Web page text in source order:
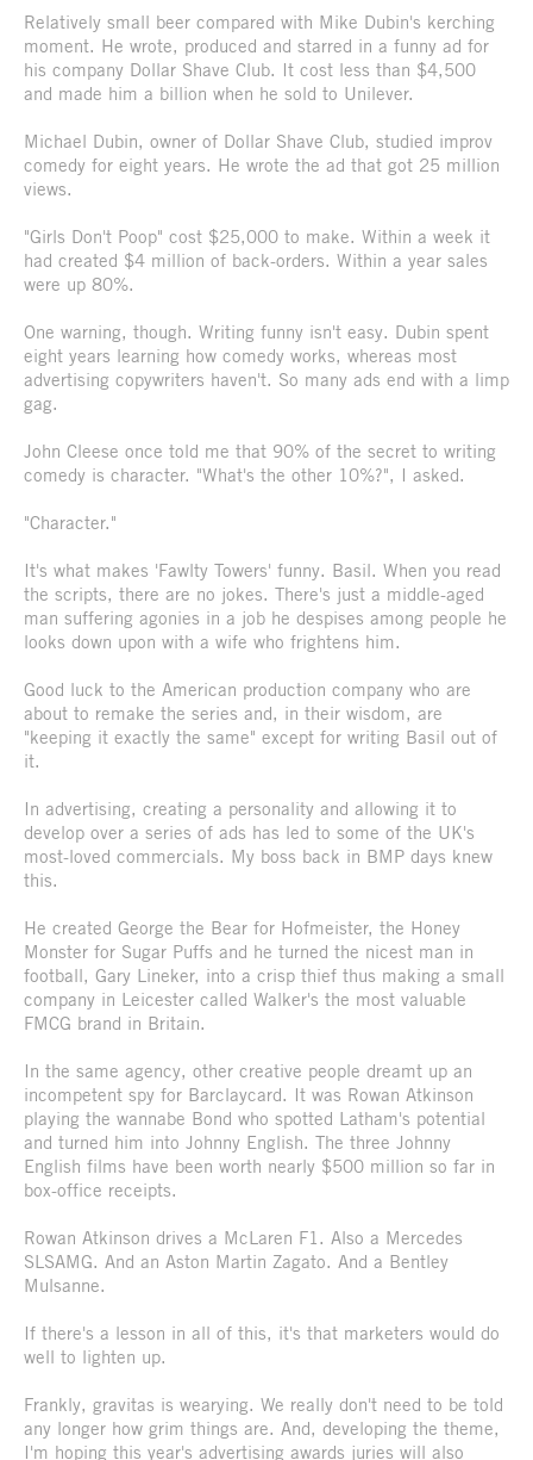
Relatively small beer compared with Mike Dubin's kerching
moment. He wrote, produced and starred in a funny ad for
his company Dollar Shave Club. It cost less than $4,500
and made him a billion when he sold to Unilever.
Michael Dubin, owner of Dollar Shave Club, studied improv
comedy for eight years. He wrote the ad that got 25 million
views.
"Girls Don't Poop" cost $25,000 to make. Within a week it
had created $4 million of back-orders. Within a year sales
were up 80%.
One warning, though. Writing funny isn't easy. Dubin spent
eight years learning how comedy works, whereas most
advertising copywriters haven't. So many ads end with a limp
gag.
John Cleese once told me that 90% of the secret to writing
comedy is character. "What's the other 10%?", I asked.
"Character."
It's what makes 'Fawlty Towers' funny. Basil. When you read
the scripts, there are no jokes. There's just a middle-aged
man suffering agonies in a job he despises among people he
looks down upon with a wife who frightens him.
Good luck to the American production company who are
about to remake the series and, in their wisdom, are
"keeping it exactly the same" except for writing Basil out of
it.
In advertising, creating a personality and allowing it to
develop over a series of ads has led to some of the UK's
most-loved commercials. My boss back in BMP days knew
this.
He created George the Bear for Hofmeister, the Honey
Monster for Sugar Puffs and he turned the nicest man in
football, Gary Lineker, into a crisp thief thus making a small
company in Leicester called Walker's the most valuable
FMCG brand in Britain.
In the same agency, other creative people dreamt up an
incompetent spy for Barclaycard. It was Rowan Atkinson
playing the wannabe Bond who spotted Latham's potential
and turned him into Johnny English. The three Johnny
English films have been worth nearly $500 million so far in
box-office receipts.
Rowan Atkinson drives a McLaren F1. Also a Mercedes
SLSAMG. And an Aston Martin Zagato. And a Bentley
Mulsanne.
If there's a lesson in all of this, it's that marketers would do
well to lighten up.
Frankly, gravitas is wearying. We really don't need to be told
any longer how grim things are. And, developing the theme,
I'm hoping this year's advertising awards juries will also